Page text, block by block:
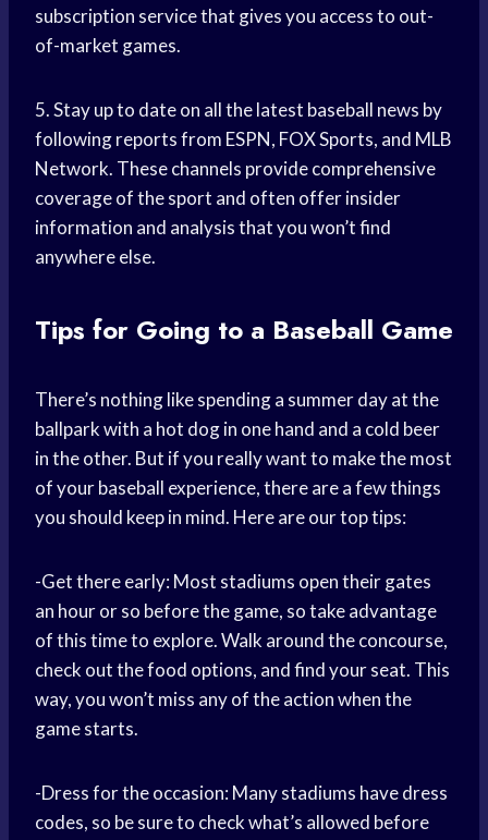
subscription service that gives you access to out-
of-market games.
5. Stay up to date on all the latest baseball news by
following reports from ESPN, FOX Sports, and MLB
Network. These channels provide comprehensive
coverage of the sport and often offer insider
information and analysis that you won’t find
anywhere else.
Tips for Going to a Baseball Game
There’s nothing like spending a summer day at the
ballpark with a hot dog in one hand and a cold beer
in the other. But if you really want to make the most
of your baseball experience, there are a few things
you should keep in mind. Here are our top tips:
-Get there early: Most stadiums open their gates
an hour or so before the game, so take advantage
of this time to explore. Walk around the concourse,
check out the food options, and find your seat. This
way, you won’t miss any of the action when the
game starts.
-Dress for the occasion: Many stadiums have dress
codes, so be sure to check what’s allowed before